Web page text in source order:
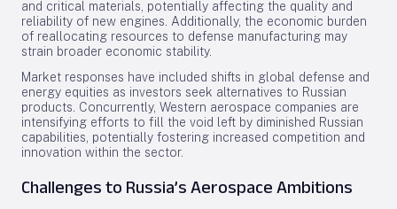
and critical materials, potentially affecting the quality and
reliability of new engines. Additionally, the economic burden
of reallocating resources to defense manufacturing may
strain broader economic stability.
Market responses have included shifts in global defense and
energy equities as investors seek alternatives to Russian
products. Concurrently, Western aerospace companies are
intensifying efforts to fill the void left by diminished Russian
capabilities, potentially fostering increased competition and
innovation within the sector.
Challenges to Russia’s Aerospace Ambitions